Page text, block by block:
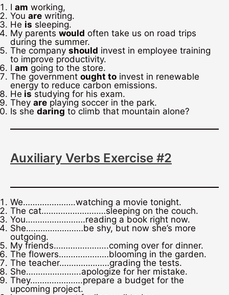
I am working,
You are writing.
He is sleeping.
My parents would often take us on road trips
during the summer.
The company should invest in employee training
to improve productivity.
I am going to the store.
The government ought to invest in renewable
energy to reduce carbon emissions.
He isstudying for his exam.
They are playing soccer in the park.
Is she daring to climb that mountain alone?
Auxiliary Verbs Exercise #2
We………………….watching a movie tonight.
The cat………………………sleeping on the couch.
You…………………….reading a book right now.
She……………………be shy, but now she’s more
outgoing.
My friends…………………..coming over for dinner.
The flowers…………………blooming in the garden.
The teacher…………………grading the tests.
She…………………..apologize for her mistake.
They………………….prepare a budget for the
upcoming project.